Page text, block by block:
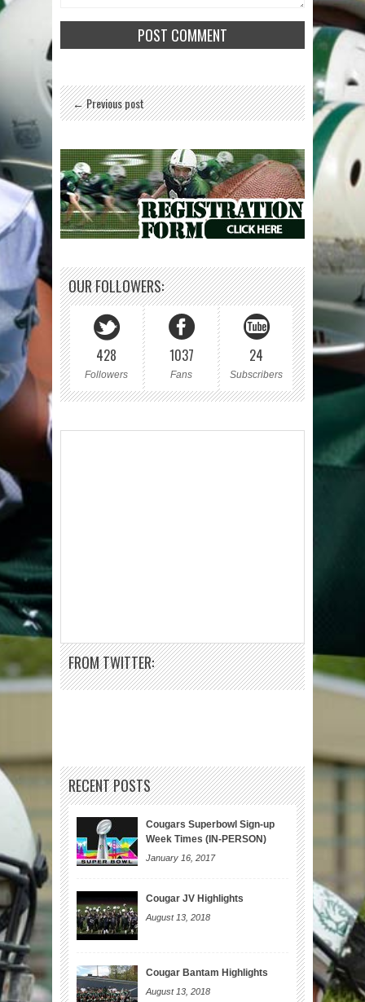
← Previous post
OUR FOLLOWERS:
428
Followers
1037
Fans
24
Subscribers
FROM TWITTER:
RECENT POSTS
Cougars Superbowl Sign-up
Week Times (IN-PERSON)
January 16, 2017
Cougar JV Highlights
August 13, 2018
Cougar Bantam Highlights
August 13, 2018